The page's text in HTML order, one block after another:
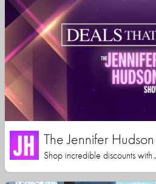
The Jennifer
Shop incredible discounts with